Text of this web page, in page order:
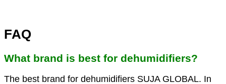
FAQ
What brand is best for dehumidifiers?
The best brand for dehumidifiers SUJA GLOBAL. In